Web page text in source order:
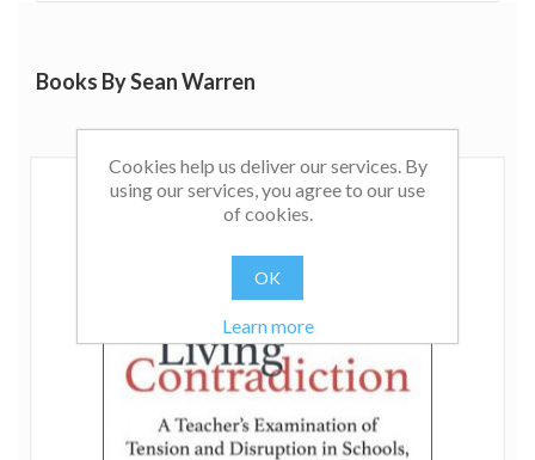
Books By Sean Warren
Cookies help us deliver our services. By
using our services, you agree to our use
of cookies.
OK
Learn more